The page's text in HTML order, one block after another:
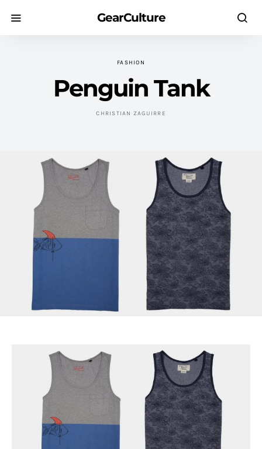
GearCulture
FASHION
Penguin Tank
CHRISTIAN ZAGUIRRE